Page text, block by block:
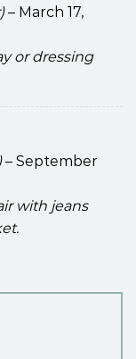
– March 17,
or dressing
– September
with jeans